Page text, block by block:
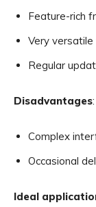
Feature-rich
Very
Regular
Disadvantages:
Complex
Occasional
Ideal